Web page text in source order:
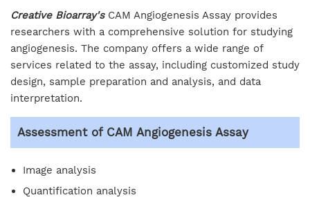
Creative Bioarray'sCAM Angiogenesis Assay provides
researchers with a comprehensive solution for studying
angiogenesis. The company offers a wide range of
services related to the assay, including customized study
design, sample preparation and analysis, and data
interpretation.
Assessment of CAM Angiogenesis Assay
Image analysis
Quantification analysis